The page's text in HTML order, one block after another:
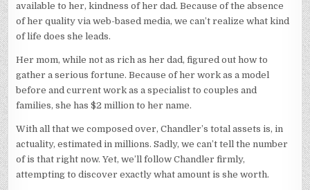
available to her, kindness of her dad. Because of the absence
of her quality via web-based media, we can’t realize what kind
of life does she leads.
Her mom, while not as rich as her dad, figured out how to
gather a serious fortune. Because of her work as a model
before and current work as a specialist to couples and
families, she has $2 million to her name.
With all that we composed over, Chandler’s total assets is, in
actuality, estimated in millions. Sadly, we can’t tell the number
of is that right now. Yet, we’ll follow Chandler firmly,
attempting to discover exactly what amount is she worth.